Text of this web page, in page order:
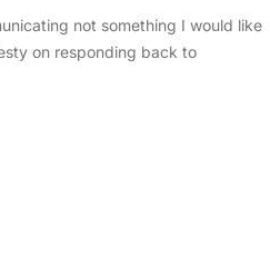
not something I would like
on responding back to